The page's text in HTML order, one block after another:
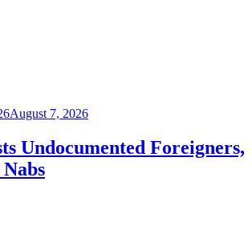
August 7, 2026
Undocumented Foreigners,